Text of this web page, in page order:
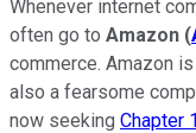
Whenever internet
often go to Amazon (
commerce. Amazon
also a fearsome
now seeking Chapter